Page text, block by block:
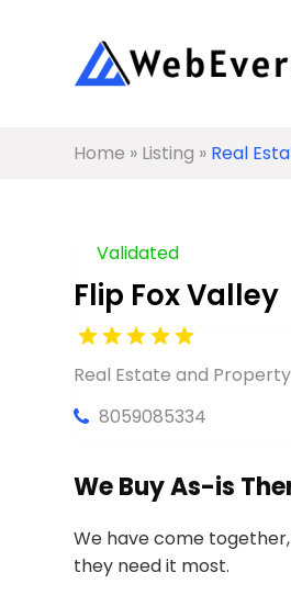
Home » Listing » Real
Validated
Flip Fox Valley
Real Estate and Property
8059085334
We Buy As-is
We have come
they need it most.